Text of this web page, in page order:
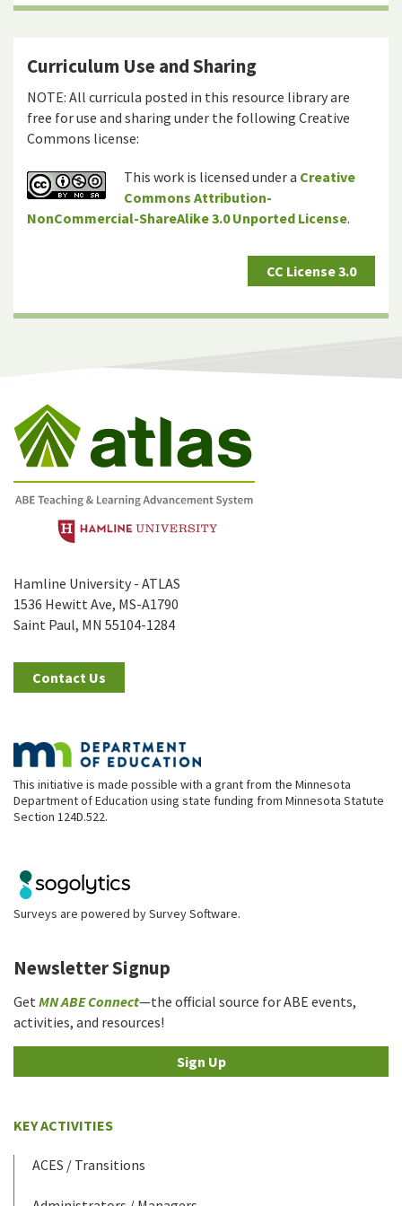
Curriculum Use and Sharing
NOTE: All curricula posted in this resource library are
free for use and sharing under the following Creative
Commons license:
This work is licensed under a Creative
Commons Attribution-
NonCommercial-ShareAlike 3.0 Unported License.
CC License 3.0
Hamline University - ATLAS
1536 Hewitt Ave, MS-A1790
Saint Paul, MN 55104-1284
Contact Us
This initiative is made possible with a grant from the Minnesota
Department of Education using state funding from Minnesota Statute
Section 124D.522.
Surveys are powered bySurvey Software.
Newsletter Signup
Get MN ABE Connect—the official source for ABE events,
activities, and resources!
Sign Up
KEY ACTIVITIES
ACES / Transitions